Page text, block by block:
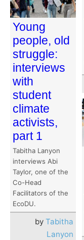
Young
people, old
struggle:
interviews
with
student
climate
activists,
part 1
Tabitha Lanyon
interviews Abi
Taylor, one of the
Co-Head
Facilitators of the
EcoDU.
by Tabitha
Lanyon